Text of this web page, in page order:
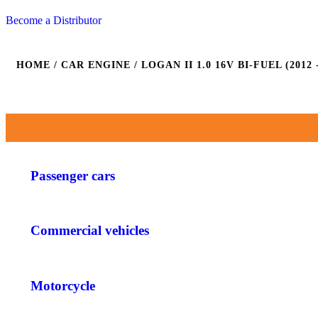
Become a Distributor
HOME / CAR ENGINE / LOGAN II 1.0 16V BI-FUEL (2012
Passenger cars
Commercial vehicles
Motorcycle